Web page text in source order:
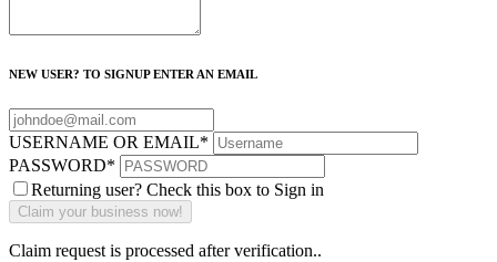
NEW USER? TO SIGNUP ENTER AN EMAIL
USERNAME OR EMAIL*
PASSWORD*
Returning user? Check this box to Sign in
Claim request is processed after verification..